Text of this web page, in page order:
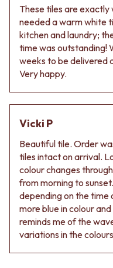
These tiles are
needed a warm white
kitchen and laundry;
time was outstanding!
weeks to be delivered
Very happy.
Vicki P
Beautiful tile. Order
tiles intact on arrival.
colour changes
from morning to
depending on the time
more blue in colour
reminds me of the
variations in the